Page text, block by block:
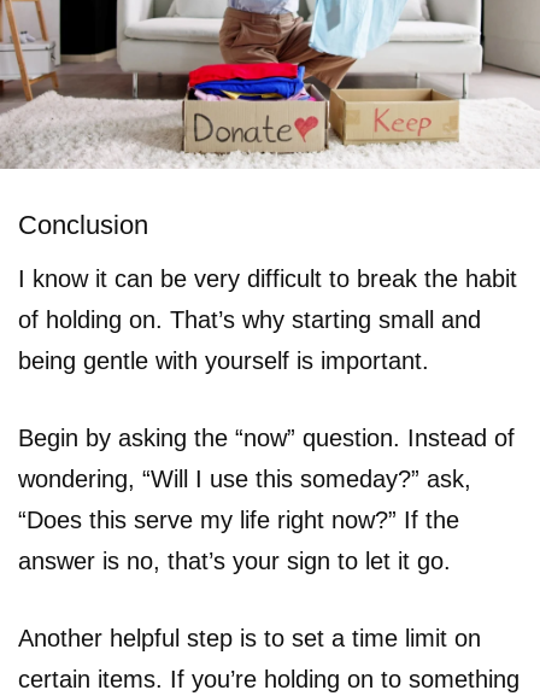
Conclusion
I know it can be very difficult to break the habit
of holding on. That’s why starting small and
being gentle with yourself is important.
Begin by asking the “now” question. Instead of
wondering, “Will I use this someday?” ask,
“Does this serve my life right now?” If the
answer is no, that’s your sign to let it go.
Another helpful step is to set a time limit on
certain items. If you’re holding on to something